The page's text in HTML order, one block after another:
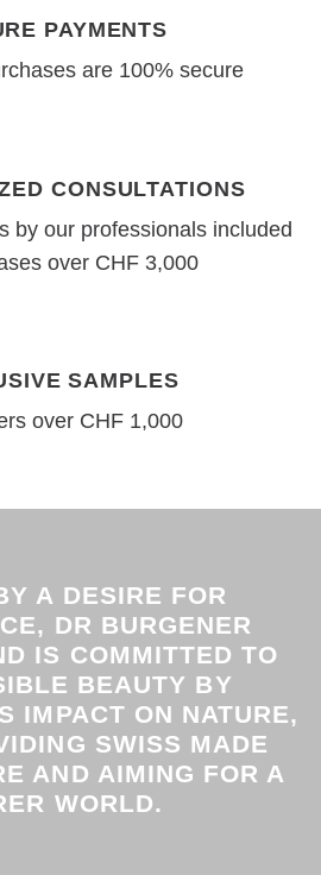
PAYMENTS
are 100% secure
CONSULTATIONS
by our professionals included
over CHF 3,000
SAMPLES
over CHF 1,000
A DESIRE FOR
DR BURGENER
IS COMMITTED TO
BEAUTY BY
IMPACT ON NATURE,
SWISS MADE
AND AIMING FOR A
WORLD.